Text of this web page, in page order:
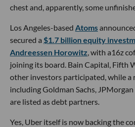
chest and, apparently, some
Los Angeles-based Atoms
secured a $1.7 billion equity
Andreessen Horowitz , with a16z
joining its board. Bain Capital, Fifth
other investors participated, while a
including Goldman Sachs, JPMorgan
are listed as debt partners.
Yes, Uber itself is now backing the